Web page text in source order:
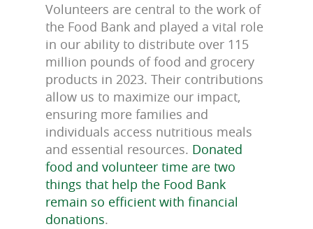
Volunteers are central to the work of
the Food Bank and played a vital role
in our ability to distribute over 115
million pounds of food and grocery
products in 2023. Their contributions
allow us to maximize our impact,
ensuring more families and
individuals access nutritious meals
and essential resources. Donated
food and volunteer time are two
things that help the Food Bank
remain so efficient with financial
donations.